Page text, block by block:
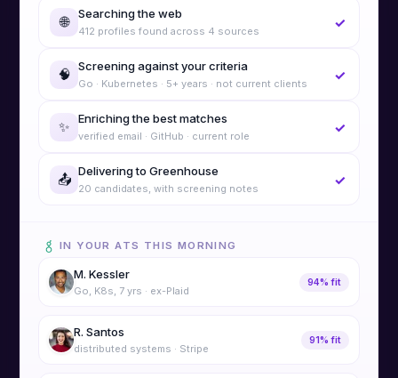
🌐 Searching the web
412 profiles found across 4 sources
✓
🧠 Screening against your criteria
Go · Kubernetes · 5+ years · not current clients
✓
✨ Enriching the best matches
verified email · GitHub · current role
✓
📤 Delivering to Greenhouse
20 candidates, with screening notes
✓
IN YOUR ATS THIS MORNING
M. Kessler
Go, K8s, 7 yrs · ex-Plaid
94% fit
R. Santos
distributed systems · Stripe
91% fit